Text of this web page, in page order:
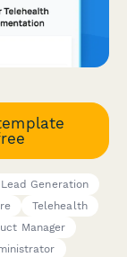
Generation
Telehealth
Manager